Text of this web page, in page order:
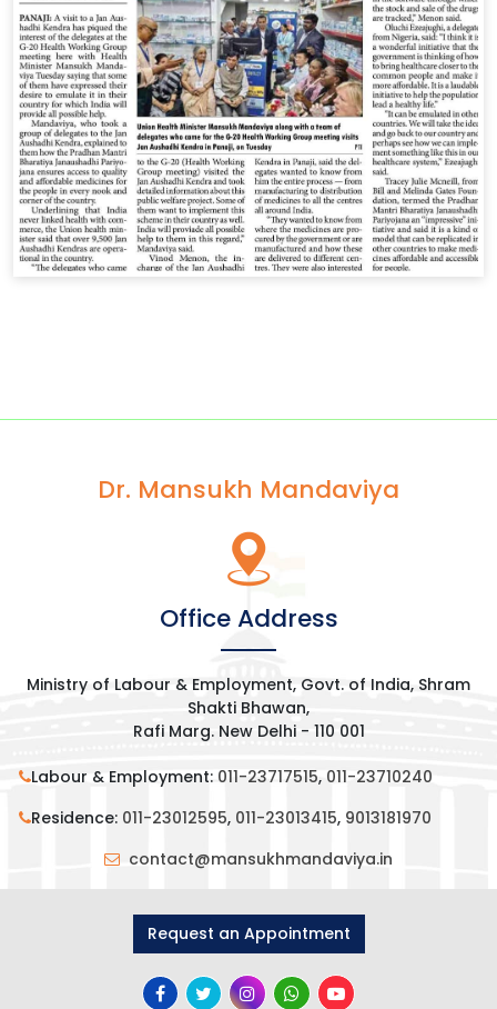
Dr. Mansukh Mandaviya
Office Address
Ministry of Labour & Employment, Govt. of India, Shram
Shakti Bhawan,
Rafi Marg. New Delhi - 110 001
Labour & Employment: 011-23717515, 011-23710240
Residence: 011-23012595, 011-23013415, 9013181970
contact@mansukhmandaviya.in
Request an Appointment